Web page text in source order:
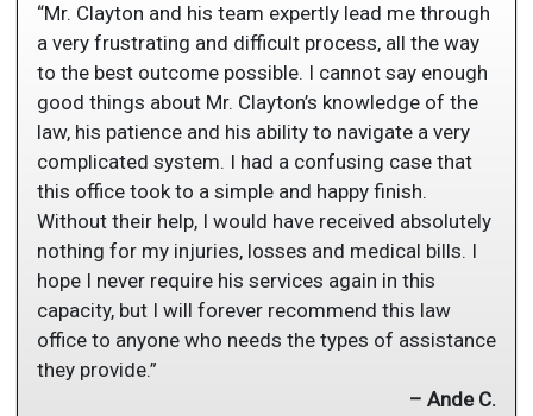
“Mr. Clayton and his team expertly lead me through
a very frustrating and difficult process, all the way
to the best outcome possible. I cannot say enough
good things about Mr. Clayton’s knowledge of the
law, his patience and his ability to navigate a very
complicated system. I had a confusing case that
this office took to a simple and happy finish.
Without their help, I would have received absolutely
nothing for my injuries, losses and medical bills. I
hope I never require his services again in this
capacity, but I will forever recommend this law
office to anyone who needs the types of assistance
they provide.”
– Ande C.